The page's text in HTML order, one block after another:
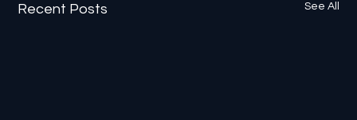
Recent Posts See All